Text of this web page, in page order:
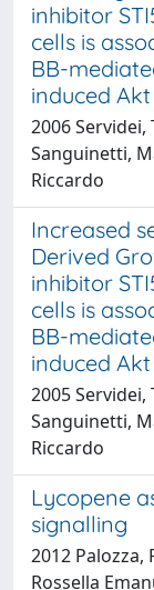
inhibitor
cells is
BB-
induced
2006 Servidei,
Sanguinetti,
Riccardo
Increased
Derived
inhibitor
cells is
BB-
induced
2005 Servidei,
Sanguinetti,
Riccardo
Lycopene
signalling
2012 Palozza,
Rossella